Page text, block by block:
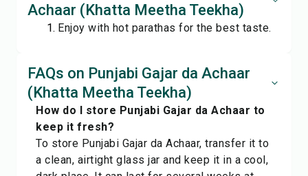
Achaar (Khatta Meetha Teekha)
Enjoy with hot parathas for the best taste.
FAQs on Punjabi Gajar da Achaar
(Khatta Meetha Teekha)
How do I store Punjabi Gajar da Achaar to
keep it fresh?
To store Punjabi Gajar da Achaar, transfer it to
a clean, airtight glass jar and keep it in a cool,